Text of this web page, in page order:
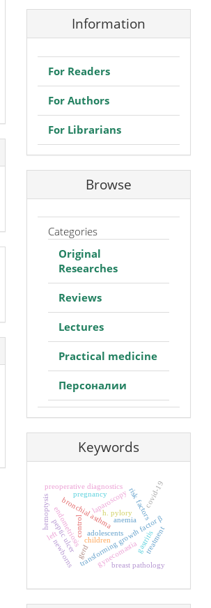
Information
For Readers
For Authors
For Librarians
Browse
Categories
Original
Researches
Reviews
Lectures
Practical medicine
Персоналии
Keywords
children
bronchial asthma
control
transforming growth factor β
laparoscopy
endometriosis
risk factors
preoperative diagnostics
adolescents
gynecomastia
breast pathology
h. pylory
peptic ulcer gastritis
gerd
pregnancy
newborns treatment
covid-19
anemia
left
hemoptysis